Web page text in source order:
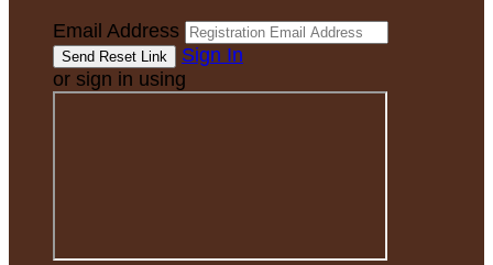
Email Address
Sign In
or sign in using